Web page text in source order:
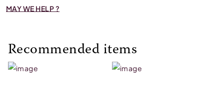
MAY WE HELP ?
Recommended items